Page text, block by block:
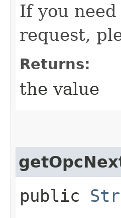
If you
request,
Returns:
the value
public